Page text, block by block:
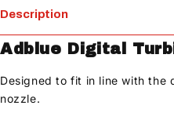
Description
Adblue Digital
Designed to fit in line with the
nozzle.